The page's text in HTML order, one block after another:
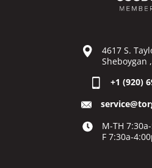
4617 S.
Sheboygan
+1 (920)
M-TH
F 7:30a-